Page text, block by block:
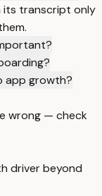
its transcript only
app growth?
wrong — check
driver beyond